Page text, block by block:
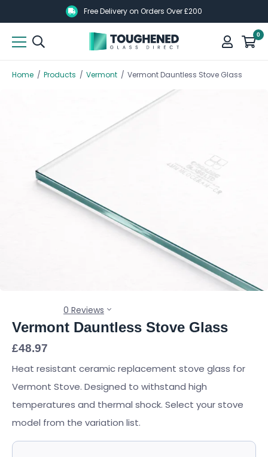
to
main
Free Delivery on Orders Over £200
0
to
main
Home / Products / Vermont / Vermont Dauntless Stove Glass
Vermont Dauntless Stove Glass
0 Reviews
£48.97
Heat resistant ceramic replacement stove glass for
Vermont Stove. Designed to withstand high
temperatures and thermal shock. Select your stove
model from the variation list.